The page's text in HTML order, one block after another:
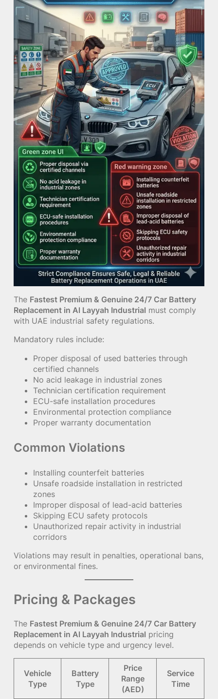
The Fastest Premium & Genuine 24/7 Car Battery
Replacement in Al Layyah Industrial must comply
with UAE industrial safety regulations.
Mandatory rules include:
Proper disposal of used batteries through
certified channels
No acid leakage in industrial zones
Technician certification requirement
ECU-safe installation procedures
Environmental protection compliance
Proper warranty documentation
Common Violations
Installing counterfeit batteries
Unsafe roadside installation in restricted
zones
Improper disposal of lead-acid batteries
Skipping ECU safety protocols
Unauthorized repair activity in industrial
corridors
Violations may result in penalties, operational bans,
or environmental fines.
Pricing & Packages
The Fastest Premium & Genuine 24/7 Car Battery
Replacement in Al Layyah Industrial pricing
depends on vehicle type and urgency level.
Vehicle
Type
Battery
Type
Price
Range
(AED)
Service
Time